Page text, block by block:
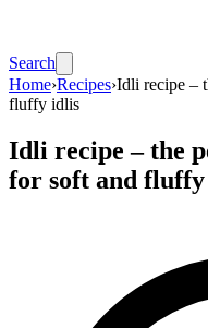
Search
Home›Recipes›Idli recipe –
fluffy idlis
Idli recipe – the
for soft and